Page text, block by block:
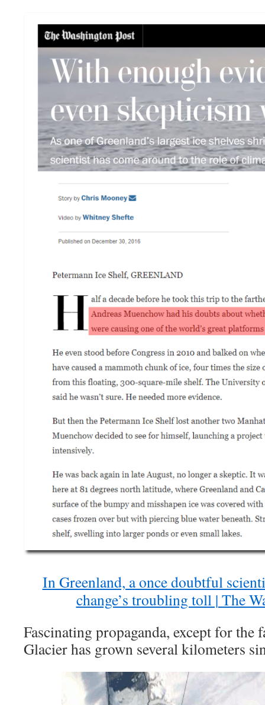
In Greenland, a once doubtful
change’s troubling toll | The
Fascinating propaganda, except for the
Glacier has grown several kilometers